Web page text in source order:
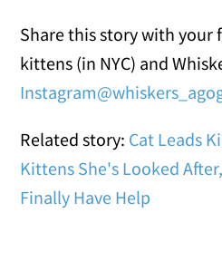
Share this story with your
kittens (in NYC) and
Related story: Cat Leads
Kittens She's Looked
Finally Have Help